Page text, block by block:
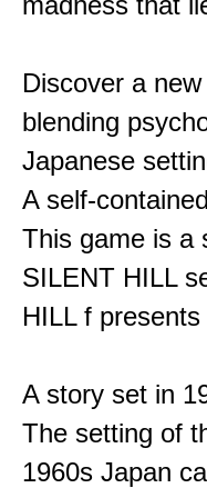
Discover a
blending
Japanese
A self-
This game is a
SILENT HILL
HILL f
A story set in
The setting of
1960s Japan